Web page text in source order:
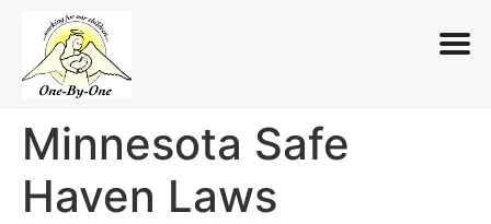
Skip
content
Minnesota Safe
Haven Laws